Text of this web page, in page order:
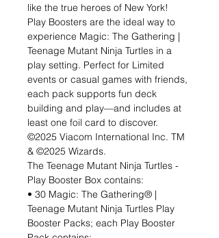
like the true heroes of New York!
Play Boosters are the ideal way to
experience Magic: The Gathering |
Teenage Mutant Ninja Turtles in a
play setting. Perfect for Limited
events or casual games with friends,
each pack supports fun deck
building and play—and includes at
least one foil card to discover.
©2025 Viacom International Inc. TM
& ©2025 Wizards.
The Teenage Mutant Ninja Turtles -
Play Booster Box contains:
• 30 Magic: The Gathering® |
Teenage Mutant Ninja Turtles Play
Booster Packs; each Play Booster